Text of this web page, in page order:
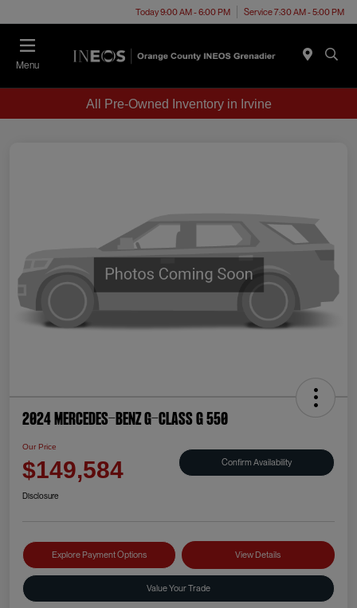
Today 9:00 AM - 6:00 PM Service 7:30 AM - 5:00 PM
Menu
All Pre-Owned Inventory in Irvine
2024 Mercedes-Benz G-Class G 550
Our Price
$149,584 Confirm Availability
Disclosure
Explore Payment Options View Details
Value Your Trade